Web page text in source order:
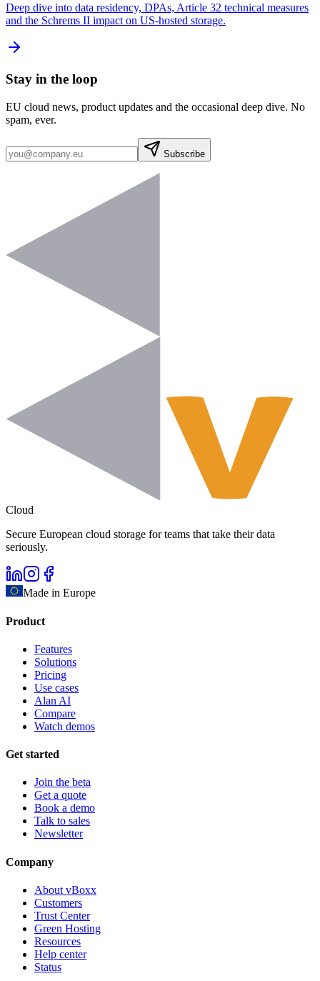
Deep dive into data residency, DPAs, Article 32 technical measures
and the Schrems II impact on US-hosted storage.
Stay in the loop
EU cloud news, product updates and the occasional deep dive. No
spam, ever.
Subscribe
Cloud
Secure European cloud storage for teams that take their data
seriously.
Made in Europe
Product
Features
Solutions
Pricing
Use cases
Alan AI
Compare
Watch demos
Get started
Join the beta
Get a quote
Book a demo
Talk to sales
Newsletter
Company
About vBoxx
Customers
Trust Center
Green Hosting
Resources
Help center
Status